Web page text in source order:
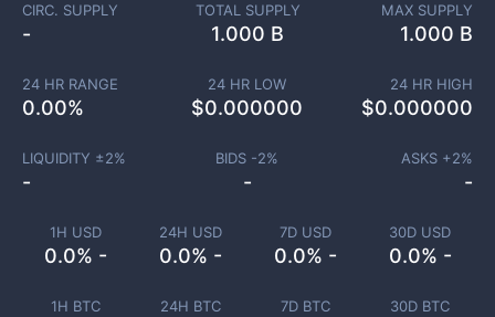
1H USD
0.0% -
24H USD
0.0% -
7D USD
0.0% -
30D USD
0.0% -
1H BTC 24H BTC 7D BTC 30D BTC
CIRC. SUPPLY
-
TOTAL SUPPLY
1.000 B
MAX SUPPLY
1.000 B
24 HR RANGE
0.00%
24 HR LOW
$0.000000
24 HR HIGH
$0.000000
LIQUIDITY ±2%
-
BIDS -2%
-
ASKS +2%
-